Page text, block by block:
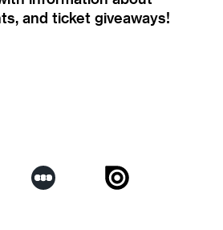
and ticket giveaways!